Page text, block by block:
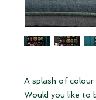
A splash of
Would you like to